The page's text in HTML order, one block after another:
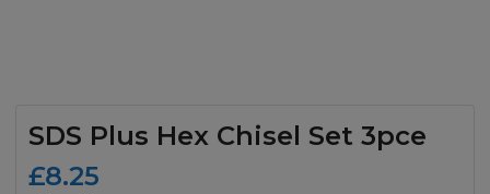
SDS Plus Hex Chisel Set 3pce
£8.25